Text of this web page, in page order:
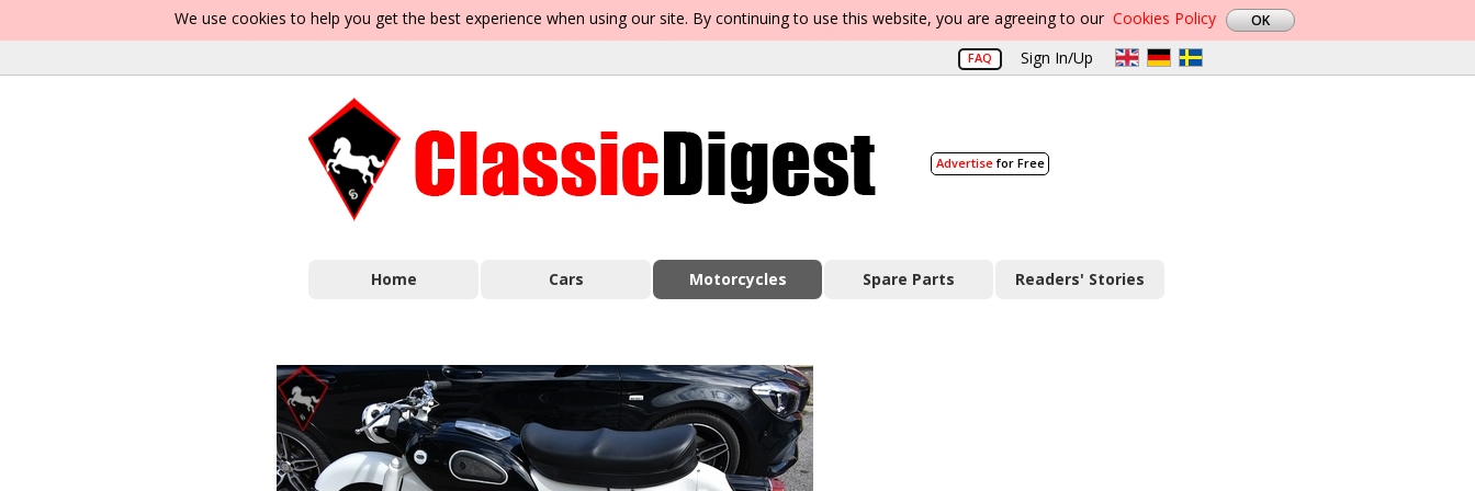
We use cookies to help you get the best experience when using our site. By continuing to use this website, you are agreeing to our Cookies Policy
FAQ Sign In/Up
Advertisefor Free
Home Cars Motorcycles Spare Parts Readers' Stories